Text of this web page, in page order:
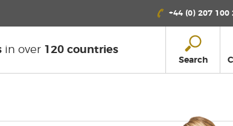
+44 (0) 207 100
in over 120 countries
Search